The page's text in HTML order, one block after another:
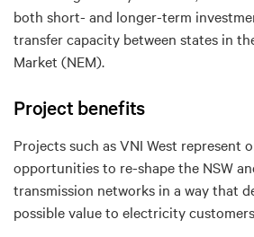
both short- and longer-term
transfer capacity between states in
Market (NEM).
Project benefits
Projects such as VNI West represent
opportunities to re-shape the NSW
transmission networks in a way that
possible value to electricity